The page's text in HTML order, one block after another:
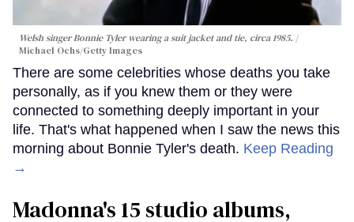
Welsh singer Bonnie Tyler wearing a suit jacket and tie, circa 1985.
Michael Ochs/Getty Images
There are some celebrities whose deaths you take
personally, as if you knew them or they were
connected to something deeply important in your
life. That's what happened when I saw the news this
morning about Bonnie Tyler's death. Keep Reading
→
Madonna's 15 studio albums,